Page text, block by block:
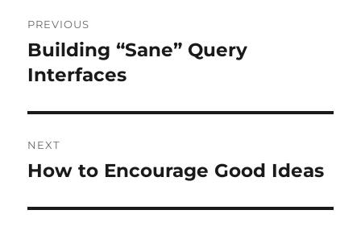
navigation
PREVIOUS
Previous
post:
Building “Sane” Query
Interfaces
NEXT
Next
How to Encourage Good Ideas